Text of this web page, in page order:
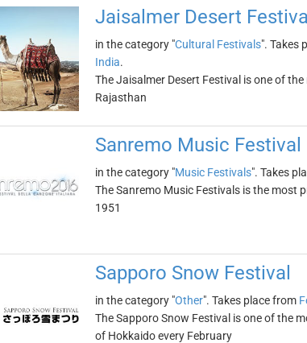
Jaisalmer Desert Festival
in the category "Cultural Festivals". Takes
India.
The Jaisalmer Desert Festival is one of
Rajasthan
Sanremo Music Festival
in the category "Music Festivals". Takes
The Sanremo Music Festivals is the most
1951
Sapporo Snow Festival
in the category "Other". Takes place from
The Sapporo Snow Festival is one of the
of Hokkaido every February